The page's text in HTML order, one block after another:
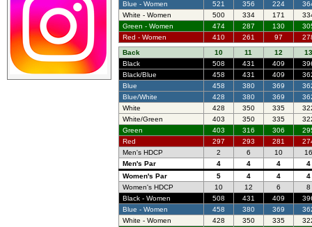
Blue - Women
521 356 224
White - Women
500 334 171
Green - Women
474 287 130
Red - Women
410 261 97
Back
10 11 12
13
Black
508 431 409
Black/Blue
458 431 409
Blue
458 380 369
Blue/White
428 380 369
White
428 350 335
White/Green
403 350 335
Green
403 316 306
Red
297 293 281
Men's HDCP
2 6 10
16
Men's Par
4 4 4
4
Women's Par
5 4 4
4
Women's HDCP
10 12 6
8
Black - Women
508 431 409
Blue - Women
458 380 369
White - Women
428 350 335